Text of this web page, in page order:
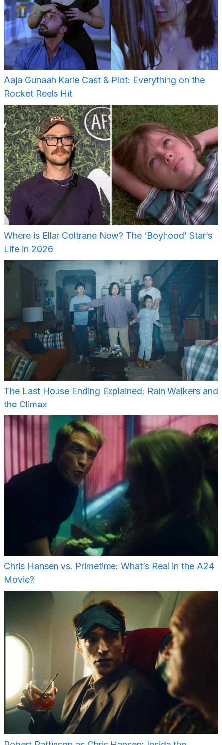
Aaja Gunaah Karle Cast & Plot: Everything on the
Rocket Reels Hit
Where is Ellar Coltrane Now? The ‘Boyhood’ Star’s
Life in 2026
The Last House Ending Explained: Rain Walkers and
the Climax
Chris Hansen vs. Primetime: What’s Real in the A24
Movie?